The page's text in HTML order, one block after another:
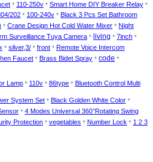
* 110-250v * Smart Home DIY Breaker Relay *
202 * 100-240v * Black 3 Pcs Set Bathroom
* Crane Design Hot Cold Water Mixer * Night
Surveillance Tuya Camera * living * 7inch *
* silver,3/ * front * Remote Voice Intercom
Faucet * Brass Bidet Spray * code *
Lamp * 110v * 86type * Bluetooth Control Multi
System Set * Black Golden White Color *
* 4 Modes Universal 360°Rotating Swing
Protection * vegetables * Number Lock * 1 2 3